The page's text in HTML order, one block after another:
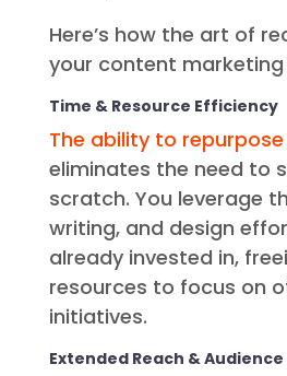
Here’s how the art of
your content marketing
Time & Resource Efficiency
The ability to
eliminates the need to
scratch. You leverage
writing, and design
already invested in,
resources to focus on
initiatives.
Extended Reach &